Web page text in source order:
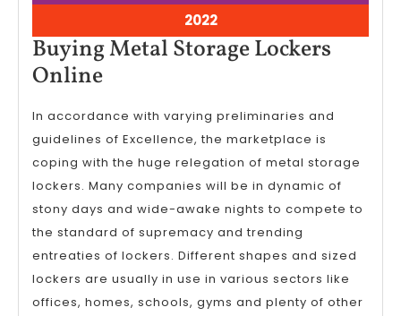
20222022
2022November
8,
2022
Buying Metal Storage Lockers
OnlineBuying
Storage
Lockers
Online
In accordance with varying preliminaries and
guidelines of Excellence, the marketplace is
coping with the huge relegation of metal storage
lockers. Many companies will be in dynamic of
stony days and wide-awake nights to compete to
the standard of supremacy and trending
entreaties of lockers. Different shapes and sized
lockers are usually in use in various sectors like
offices, homes, schools, gyms and plenty of other